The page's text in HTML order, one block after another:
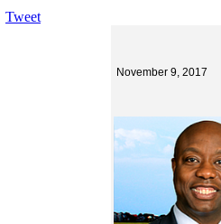
Tweet
November 9, 2017